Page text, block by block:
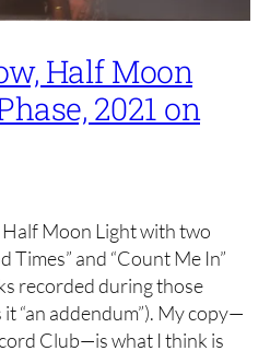
Half Moon
2021 on
Moon Light with two
Times” and “Count Me In”
recorded during those
“an addendum”). My copy—
Club—is what I think is